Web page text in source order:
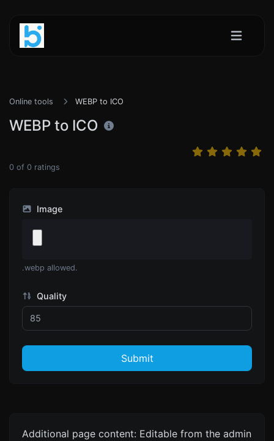
Online tools WEBP to ICO
WEBP to ICO
0 of 0 ratings
Image
.webp allowed.
Quality
Submit
Additional page content: Editable from the admin